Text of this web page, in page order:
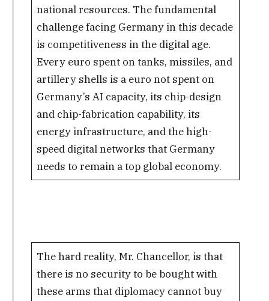
national resources. The fundamental
challenge facing Germany in this decade
is competitiveness in the digital age.
Every euro spent on tanks, missiles, and
artillery shells is a euro not spent on
Germany’s AI capacity, its chip-design
and chip-fabrication capability, its
energy infrastructure, and the high-
speed digital networks that Germany
needs to remain a top global economy.
The hard reality, Mr. Chancellor, is that
there is no security to be bought with
these arms that diplomacy cannot buy